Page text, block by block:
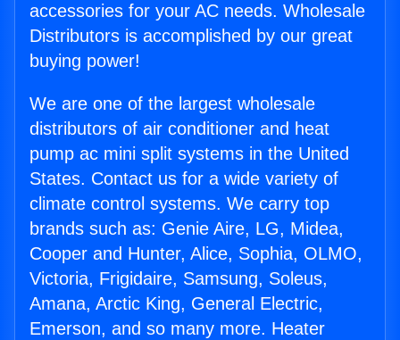
accessories for your AC needs. Wholesale
Distributors is accomplished by our great
buying power!
We are one of the largest wholesale
distributors of air conditioner and heat
pump ac mini split systems in the United
States. Contact us for a wide variety of
climate control systems. We carry top
brands such as: Genie Aire, LG, Midea,
Cooper and Hunter, Alice, Sophia, OLMO,
Victoria, Frigidaire, Samsung, Soleus,
Amana, Arctic King, General Electric,
Emerson, and so many more. Heater